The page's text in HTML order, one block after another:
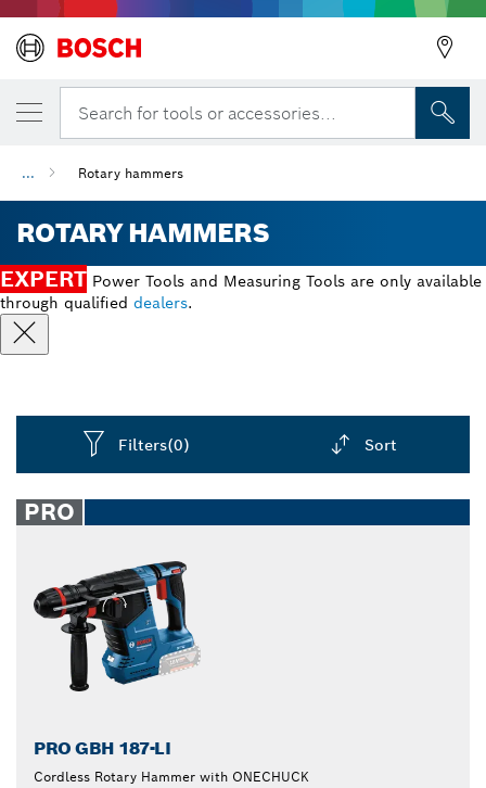
Search for tools or accessories...
... Rotary hammers
ROTARY HAMMERS
EXPERT Power Tools and Measuring Tools are only available
through qualified dealers.
Filters(0) Sort
closed
PRO
PRO GBH 187-LI
Cordless Rotary Hammer with ONECHUCK